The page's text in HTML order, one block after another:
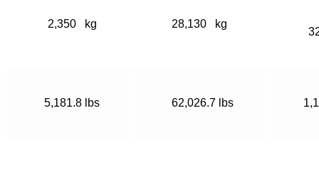
2,350 kg 28,130 kg
5,181.8 lbs 62,026.7 lbs